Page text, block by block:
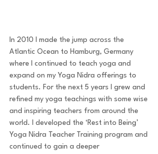
In 2010 I made the jump across the
Atlantic Ocean to Hamburg, Germany
where I continued to teach yoga and
expand on my Yoga Nidra offerings to
students. For the next 5 years I grew and
refined my yoga teachings with some wise
and inspiring teachers from around the
world. I developed the ‘Rest into Being’
Yoga Nidra Teacher Training program and
continued to gain a deeper